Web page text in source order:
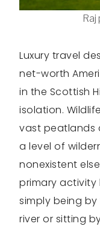
Luxury travel
net-worth
in the Scottish
isolation.
vast peatlands
a level of
nonexistent
primary activity
simply being
river or sitting